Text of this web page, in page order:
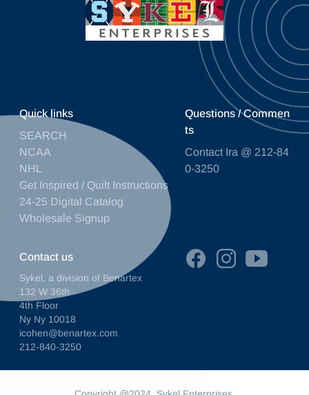
Contact us
Sykel, a division of Benartex
132 W 36th
4th Floor
Ny Ny 10018
icohen@benartex.com
212-840-3250
Quick links
SEARCH
NCAA
NHL
Get Inspired / Quilt Instructions
24-25 Digital Catalog
Wholesale Signup
Questions / Commen
ts
Contact Ira @ 212-84
0-3250